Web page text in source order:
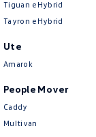
Tiguan eHybrid
Tayron eHybrid
Ute
Amarok
People Mover
Caddy
Multivan